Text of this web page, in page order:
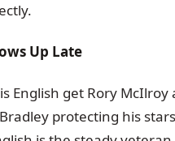
Up Late
English get Rory
protecting his